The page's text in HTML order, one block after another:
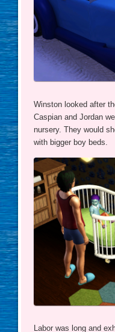
Winston looked after
Caspian and Jordan
nursery. They would
with bigger boy beds.
Labor was long and